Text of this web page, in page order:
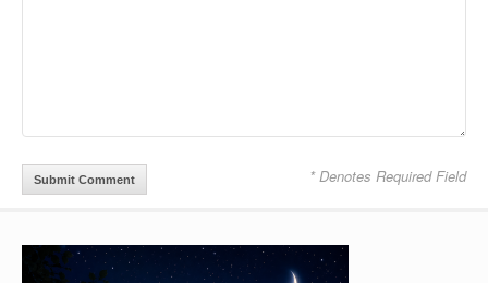
* Denotes Required Field